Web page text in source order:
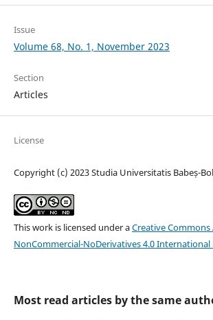
Issue
Volume 68, No. 1, November 2023
Section
Articles
License
Copyright (c) 2023 Studia Universitatis Babeș-
This work is licensed under aCreative
NonCommercial-NoDerivatives 4.0 International
Most read articles by the same